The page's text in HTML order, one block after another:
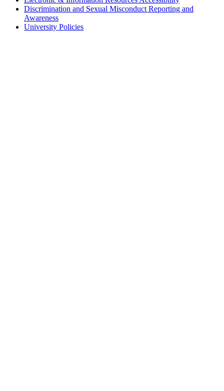
Discrimination and Sexual Misconduct Reporting and
Awareness
University Policies